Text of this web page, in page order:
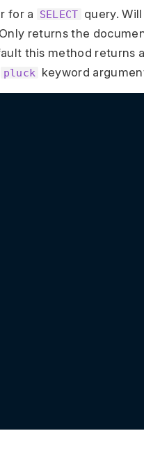
for a SELECT query.
returns the
this method returns
pluck keyword